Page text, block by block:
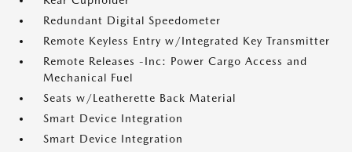
Redundant Digital Speedometer
Remote Keyless Entry w/Integrated Key Transmitter
Remote Releases -Inc: Power Cargo Access and
Mechanical Fuel
Seats w/Leatherette Back Material
Smart Device Integration
Smart Device Integration